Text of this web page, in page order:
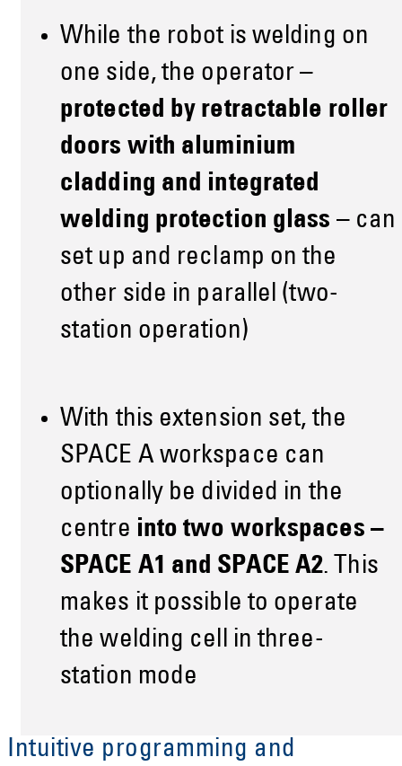
While the robot is welding on
one side, the operator –
protected by retractable roller
doors with aluminium
cladding and integrated
welding protection glass – can
set up and reclamp on the
other side in parallel (two-
station operation)
With this extension set, the
SPACE A workspace can
optionally be divided in the
centre into two workspaces –
SPACE A1 and SPACE A2. This
makes it possible to operate
the welding cell in three-
station mode
Intuitive programming and